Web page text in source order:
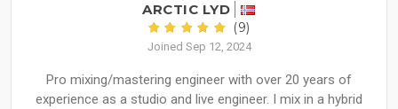
ARCTIC LYD
(9)
Joined Sep 12, 2024
Pro mixing/mastering engineer with over 20 years of
experience as a studio and live engineer. I mix in a hybrid